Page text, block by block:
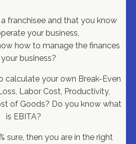
franchisee and that you know
your business,
how to manage the finances
business?
calculate your own Break-Even
Labor Cost, Productivity,
of Goods? Do you know what
is EBITA?
sure, then you are in the right